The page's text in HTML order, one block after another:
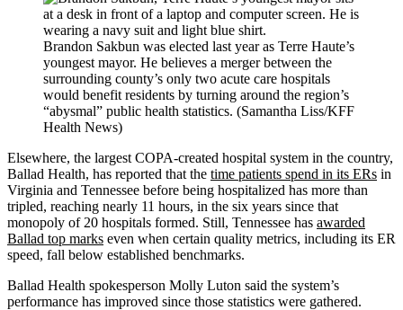
Brandon Sakbun was elected last year as Terre Haute’s
youngest mayor. He believes a merger between the
surrounding county’s only two acute care hospitals
would benefit residents by turning around the region’s
“abysmal” public health statistics. (Samantha Liss/KFF
Health News)
Elsewhere, the largest COPA-created hospital system in the country,
Ballad Health, has reported that the time patients spend in its ERs in
Virginia and Tennessee before being hospitalized has more than
tripled, reaching nearly 11 hours, in the six years since that
monopoly of 20 hospitals formed. Still, Tennessee has awarded
Ballad top marks even when certain quality metrics, including its ER
speed, fall below established benchmarks.
Ballad Health spokesperson Molly Luton said the system’s
performance has improved since those statistics were gathered.